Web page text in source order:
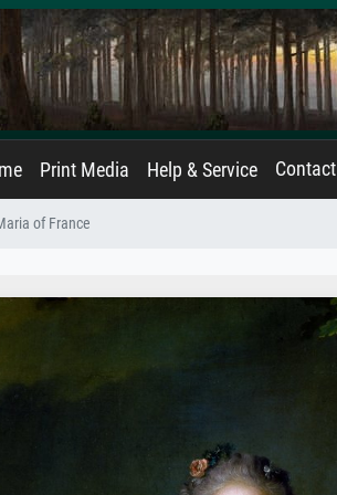
Print Media Help & Service Contact
of France